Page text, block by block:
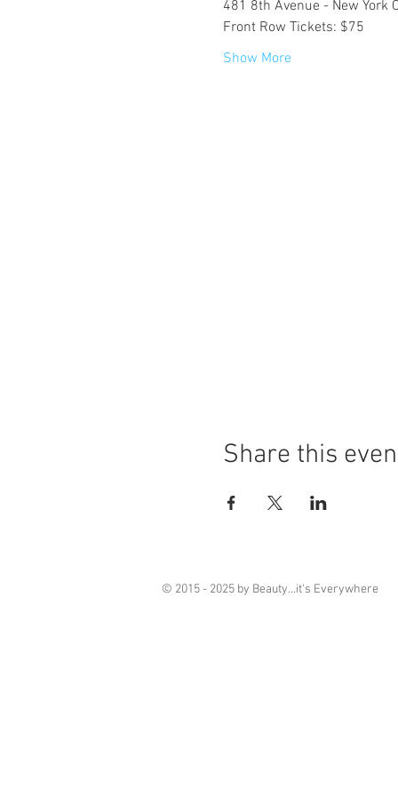
481 8th Avenue - New York
Front Row Tickets: $75
Show More
Share this
© 2015 - 2025 by Beauty...it's Everywhere